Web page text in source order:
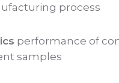
process
performance of
samples